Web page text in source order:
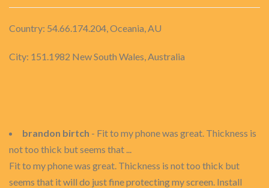
Country: 54.66.174.204, Oceania, AU
City: 151.1982 New South Wales, Australia
brandon birtch - Fit to my phone was great. Thickness is
not too thick but seems that ...
Fit to my phone was great. Thickness is not too thick but
seems that it will do just fine protecting my screen. Install